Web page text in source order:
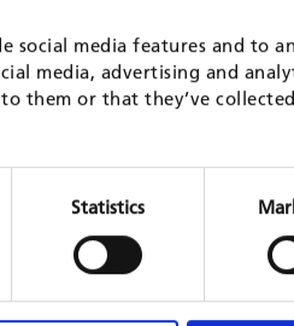
social media features and to
media, advertising and
them or that they’ve
SelectionStatistics
in the
Honduras (APRODE)
Moldova
GIZ, 2017